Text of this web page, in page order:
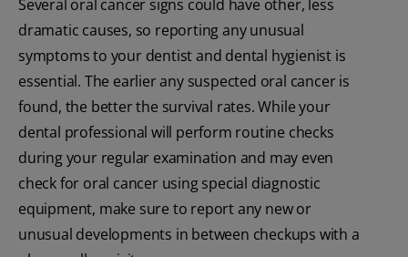
Several oral cancer signs could have other, less
dramatic causes, so reporting any unusual
symptoms to your dentist and dental hygienist is
essential. The earlier any suspected oral cancer is
found, the better the survival rates. While your
dental professional will perform routine checks
during your regular examination and may even
check for oral cancer using special diagnostic
equipment, make sure to report any new or
unusual developments in between checkups with a